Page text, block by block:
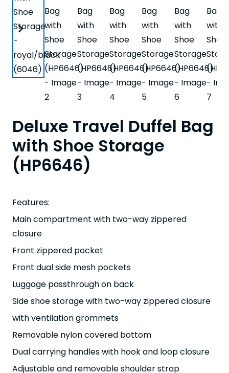
Deluxe Travel Duffel Bag
with Shoe Storage
(HP6646)
Features:
Main compartment with two-way zippered
closure
Front zippered pocket
Front dual side mesh pockets
Luggage passthrough on back
Side shoe storage with two-way zippered closure
with ventilation grommets
Removable nylon covered bottom
Dual carrying handles with hook and loop closure
Adjustable and removable shoulder strap